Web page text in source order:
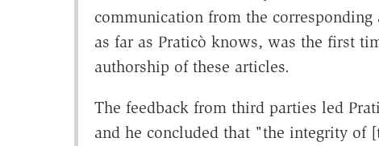
communication from the
as far as Praticò knows, was the first
authorship of these articles.
The feedback from third parties led
and he concluded that "the integrity of